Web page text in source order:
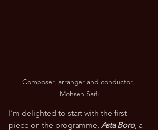
Composer, arranger and conductor,
Mohsen Saifi
I’m delighted to start with the first
piece on the programme, Asta Boro, a